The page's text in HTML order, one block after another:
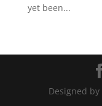
yet been...
Designed by